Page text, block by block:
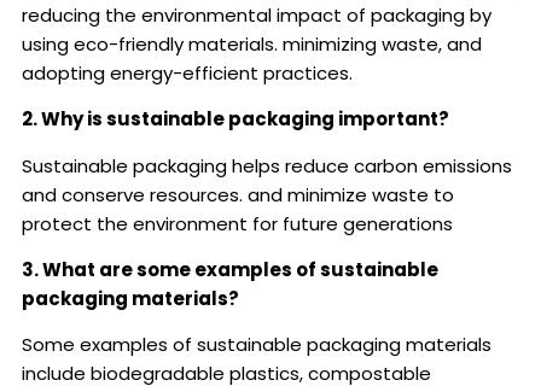
reducing the environmental impact of packaging by
using eco-friendly materials. minimizing waste, and
adopting energy-efficient practices.
2. Why is sustainable packaging important?
Sustainable packaging helps reduce carbon emissions
and conserve resources. and minimize waste to
protect the environment for future generations
3. What are some examples of sustainable
packaging materials?
Some examples of sustainable packaging materials
include biodegradable plastics, compostable